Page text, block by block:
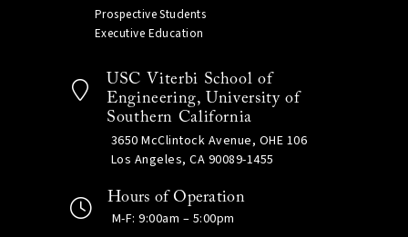
Prospective Students
Executive Education
USC Viterbi School of
Engineering, University of
Southern California
3650 McClintock Avenue, OHE 106
Los Angeles, CA 90089-1455
Hours of Operation
M-F: 9:00am – 5:00pm